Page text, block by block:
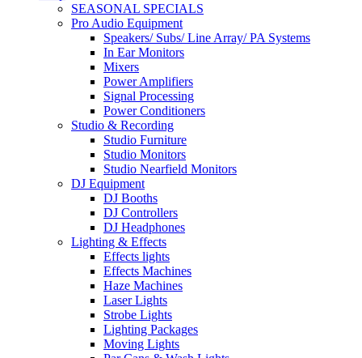
SEASONAL SPECIALS
Pro Audio Equipment
Speakers/ Subs/ Line Array/ PA Systems
In Ear Monitors
Mixers
Power Amplifiers
Signal Processing
Power Conditioners
Studio & Recording
Studio Furniture
Studio Monitors
Studio Nearfield Monitors
DJ Equipment
DJ Booths
DJ Controllers
DJ Headphones
Lighting & Effects
Effects lights
Effects Machines
Haze Machines
Laser Lights
Strobe Lights
Lighting Packages
Moving Lights